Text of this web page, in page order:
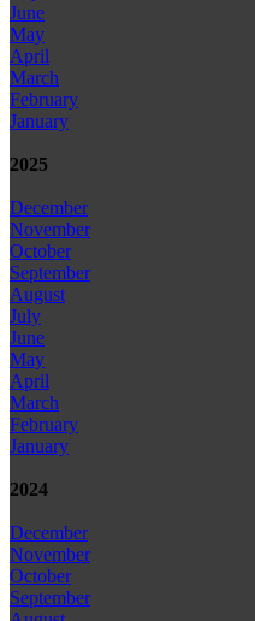
June
May
April
March
February
January
2025
December
November
October
September
August
July
June
May
April
March
February
January
2024
December
November
October
September